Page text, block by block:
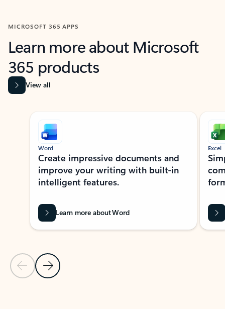
MICROSOFT 365 APPS
Learn more about Microsoft
365 products
View all
Showing slide 1 of 9
Previous Slide
Next Slide
Word
Create impressive documents and
improve your writing with built-in
intelligent features.
Learn more about Word
Excel